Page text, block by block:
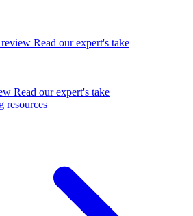
Read our expert's take
Read our expert's take
resources